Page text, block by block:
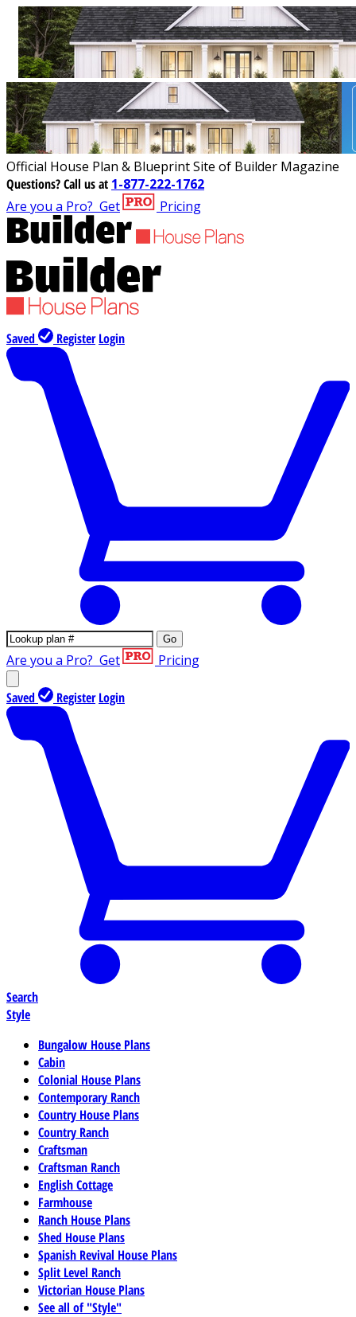
Official House Plan & Blueprint Site of Builder Magazine
Questions?Call us at 1-877-222-1762
Are you a Pro? Get Pricing
Saved Register Login
Go
Are you a Pro? Get Pricing
Saved Register Login
Search
Style
Bungalow House Plans
Cabin
Colonial House Plans
Contemporary Ranch
Country House Plans
Country Ranch
Craftsman
Craftsman Ranch
English Cottage
Farmhouse
Ranch House Plans
Shed House Plans
Spanish Revival House Plans
Split Level Ranch
Victorian House Plans
See all of "Style"